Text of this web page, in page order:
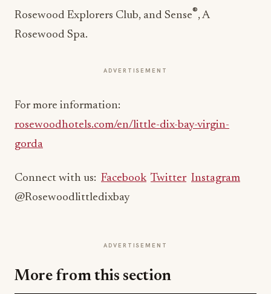
Rosewood Explorers Club, and Sense®, A
Rosewood Spa.
ADVERTISEMENT
For more information:
rosewoodhotels.com/en/little-dix-bay-virgin-
gorda
Connect with us: Facebook Twitter Instagram
@Rosewoodlittledixbay
ADVERTISEMENT
More from this section